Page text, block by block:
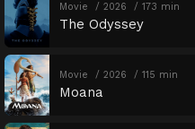
Movie 2026 173 min
The Odyssey
Movie 2026 115 min
Moana